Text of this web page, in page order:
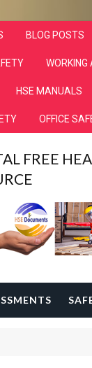
BLOG POSTS
WORKING
HSE MANUALS
OFFICE
FREE